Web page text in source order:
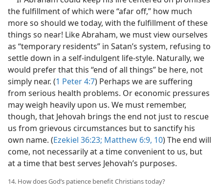
the fulfillment of which were “afar off,” how much
more so should we today, with the fulfillment of these
things so near! Like Abraham, we must view ourselves
as “temporary residents” in Satan’s system, refusing to
settle down in a self-indulgent life-style. Naturally, we
would prefer that this “end of all things” be here, not
simply near. (1 Peter 4:7) Perhaps we are suffering
from serious health problems. Or economic pressures
may weigh heavily upon us. We must remember,
though, that Jehovah brings the end not just to rescue
us from grievous circumstances but to sanctify his
own name. (Ezekiel 36:23; Matthew 6:9, 10) The end will
come, not necessarily at a time convenient to us, but
at a time that best serves Jehovah’s purposes.
14. How does God’s patience benefit Christians today?